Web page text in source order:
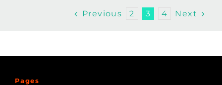
Previous 2 3 4 Next
Pages